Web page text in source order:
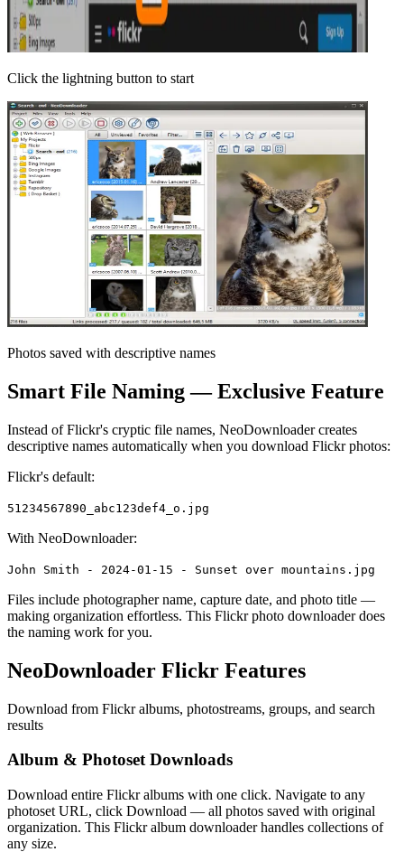
Click the lightning button to start
Photos saved with descriptive names
Smart File Naming — Exclusive Feature
Instead of Flickr's cryptic file names, NeoDownloader creates
descriptive names automatically when you download Flickr photos:
Flickr's default:
51234567890_abc123def4_o.jpg
With NeoDownloader:
John Smith - 2024-01-15 - Sunset over mountains.jpg
Files include photographer name, capture date, and photo title —
making organization effortless. This Flickr photo downloader does
the naming work for you.
NeoDownloader Flickr Features
Download from Flickr albums, photostreams, groups, and search
results
Album & Photoset Downloads
Download entire Flickr albums with one click. Navigate to any
photoset URL, click Download — all photos saved with original
organization. This Flickr album downloader handles collections of
any size.